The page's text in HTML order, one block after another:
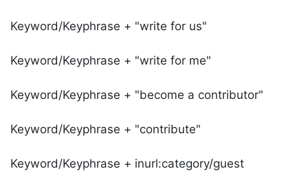
Keyword/Keyphrase + "write for us"
Keyword/Keyphrase + "write for me"
Keyword/Keyphrase + "become a contributor"
Keyword/Keyphrase + "contribute"
Keyword/Keyphrase + inurl:category/guest